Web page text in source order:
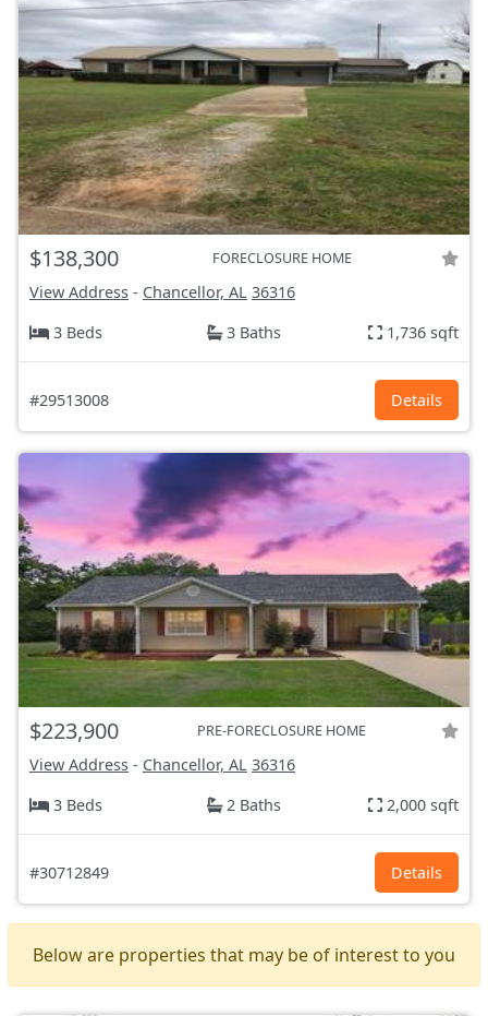
$138,300 FORECLOSURE HOME
View Address - Chancellor, AL 36316
3 Beds
3 Baths 1,736 sqft
#29513008 Details
$223,900 PRE-FORECLOSURE HOME
View Address - Chancellor, AL 36316
3 Beds
2 Baths 2,000 sqft
#30712849 Details
Below are properties that may be of interest to you